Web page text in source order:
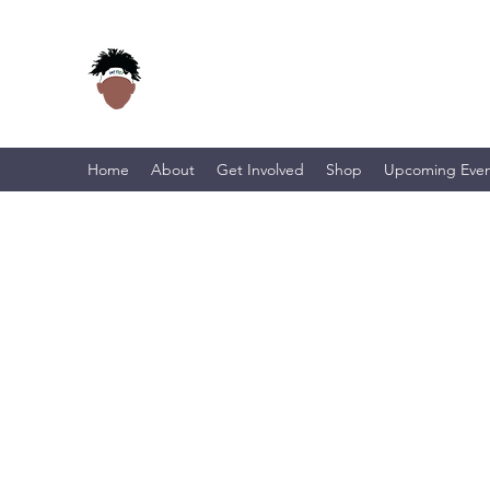
Home About Get Involved Shop Upcoming